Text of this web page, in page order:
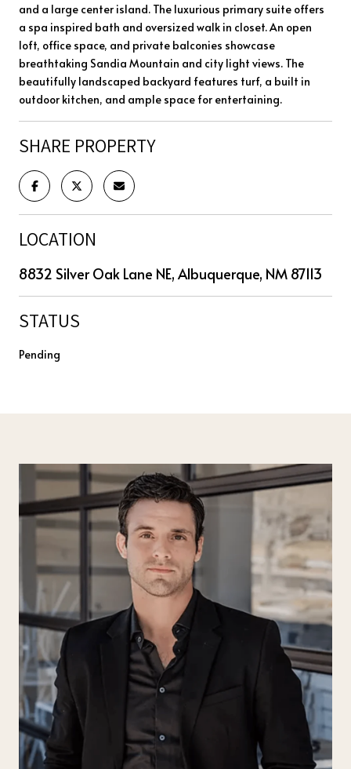
and a large center island. The luxurious primary suite offers
a spa inspired bath and oversized walk in closet. An open
loft, office space, and private balconies showcase
breathtaking Sandia Mountain and city light views. The
beautifully landscaped backyard features turf, a built in
outdoor kitchen, and ample space for entertaining.
SHARE PROPERTY
LOCATION
8832 Silver Oak Lane NE, Albuquerque, NM 87113
STATUS
Pending